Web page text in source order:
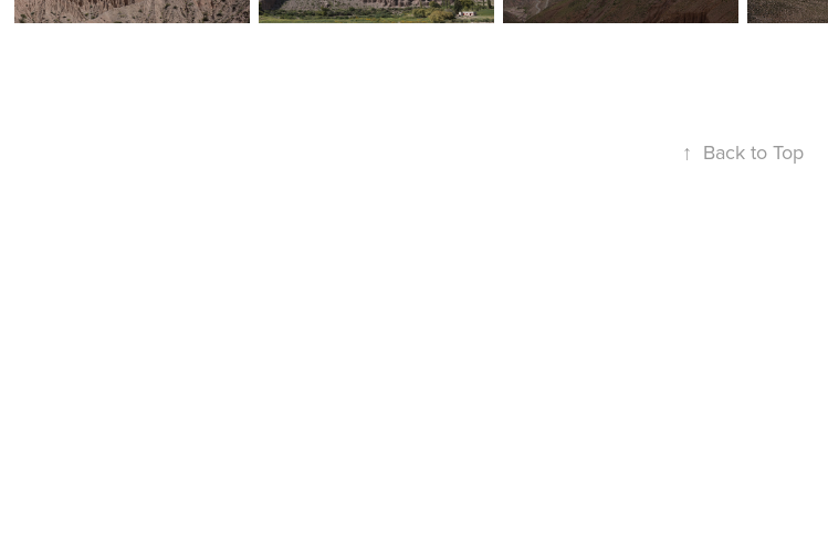
↑ Back to Top